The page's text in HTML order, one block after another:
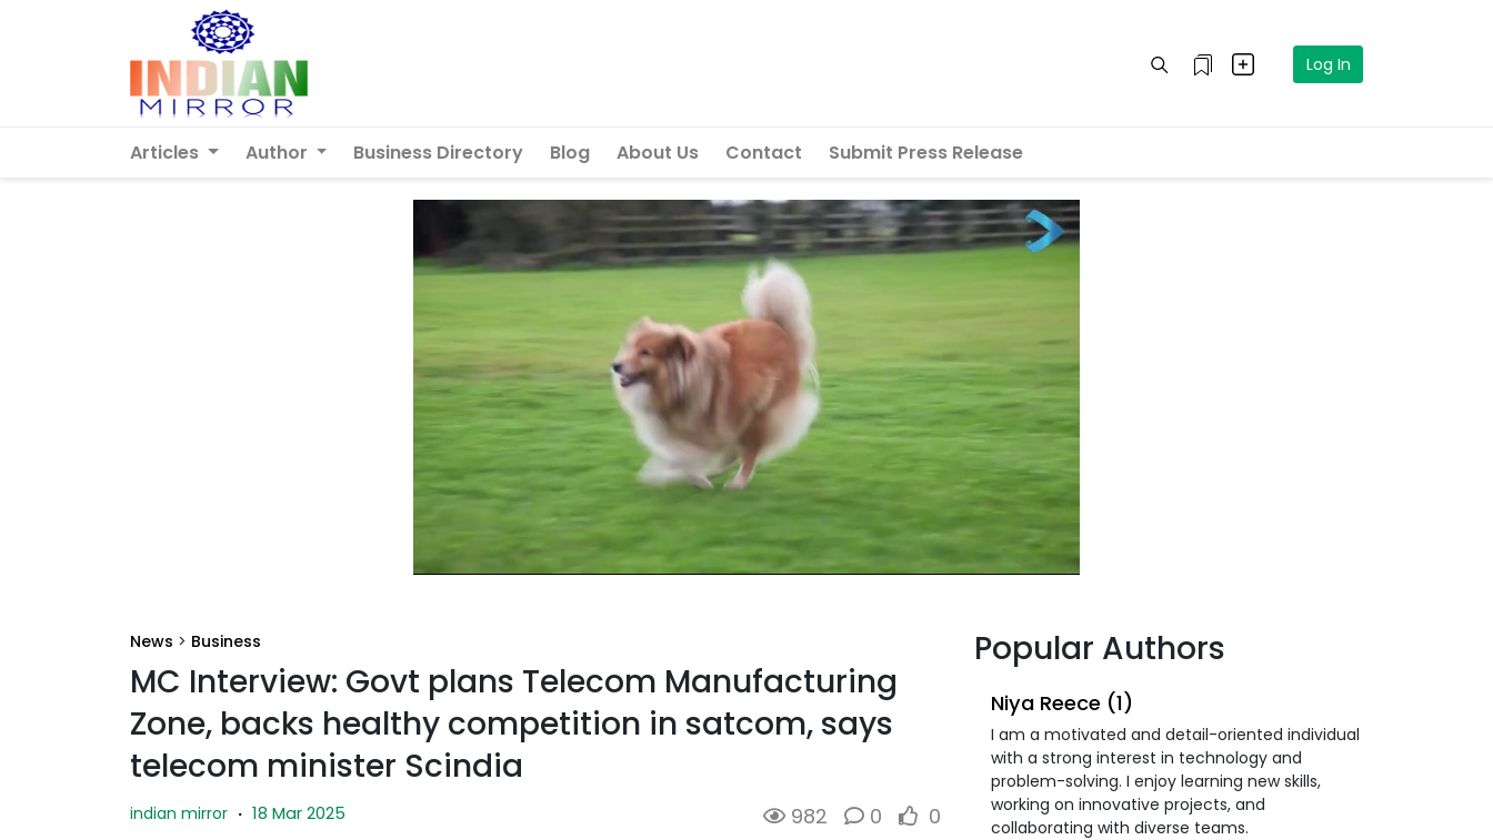
Log In
Articles Author Business Directory Blog About Us Contact Submit Press Release
News > Business
MC Interview: Govt plans Telecom Manufacturing
Zone, backs healthy competition in satcom, says
telecom minister Scindia
indian mirror · 18 Mar 2025 982 0 0
Popular Authors
Niya Reece (1)
I am a motivated and detail-oriented individual
with a strong interest in technology and
problem-solving. I enjoy learning new skills,
working on innovative projects, and
collaborating with diverse teams.